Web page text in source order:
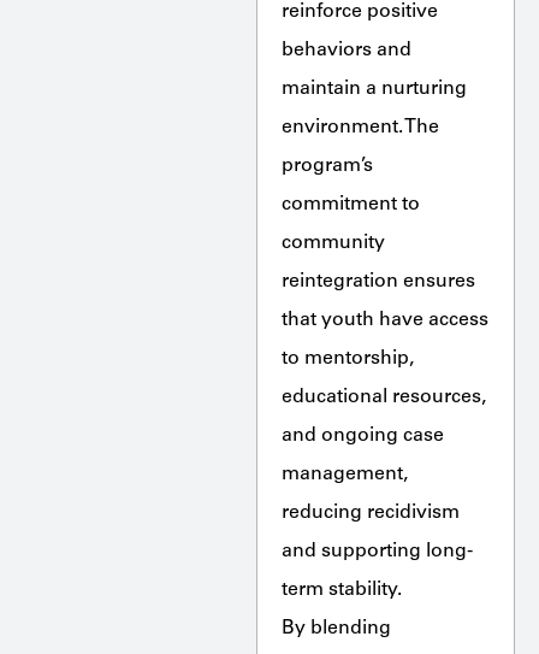
reinforce positive
behaviors and
maintain a nurturing
environment. The
program’s
commitment to
community
reintegration ensures
that youth have access
to mentorship,
educational resources,
and ongoing case
management,
reducing recidivism
and supporting long-
term stability.
By blending